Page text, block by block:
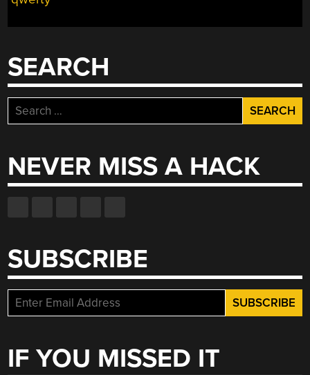
SEARCH
Search
for:
NEVER MISS A HACK
SUBSCRIBE
IF YOU MISSED IT